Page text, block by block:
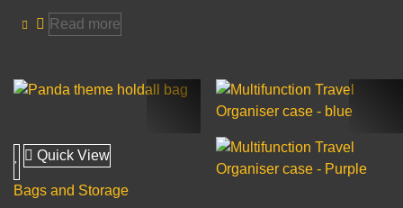
Read more
Quick View
Bags and Storage